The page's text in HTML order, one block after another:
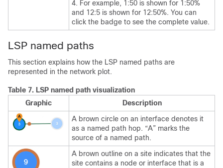
4. For example, 1:50 is shown for 1:50%
and 12:5 is shown for 12:50%. You can
click the badge to see the complete value.
LSP named paths
This section explains how the LSP named paths are
represented in the network plot.
Table 7. LSP named path visualization
Graphic
Description
A brown circle on an interface denotes it
as a named path hop. “A” marks the
source of a named path.
A brown outline on a site indicates that the
site contains a node or interface that is a